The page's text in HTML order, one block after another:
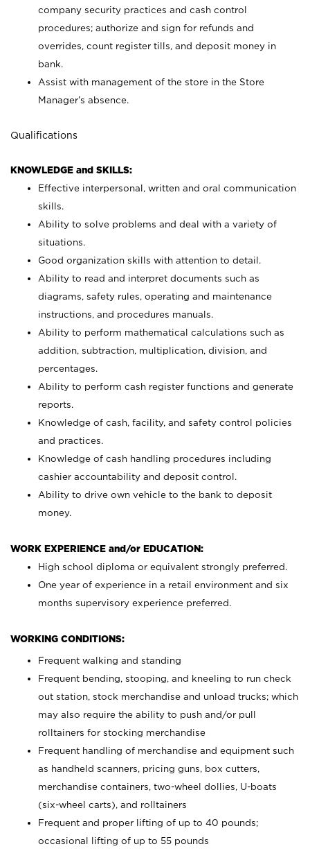
company security practices and cash control
procedures; authorize and sign for refunds and
overrides, count register tills, and deposit money in
bank.
Assist with management of the store in the Store
Manager’s absence.
Qualifications
KNOWLEDGE and SKILLS:
Effective interpersonal, written and oral communication
skills.
Ability to solve problems and deal with a variety of
situations.
Good organization skills with attention to detail.
Ability to read and interpret documents such as
diagrams, safety rules, operating and maintenance
instructions, and procedures manuals.
Ability to perform mathematical calculations such as
addition, subtraction, multiplication, division, and
percentages.
Ability to perform cash register functions and generate
reports.
Knowledge of cash, facility, and safety control policies
and practices.
Knowledge of cash handling procedures including
cashier accountability and deposit control.
Ability to drive own vehicle to the bank to deposit
money.
WORK EXPERIENCE and/or EDUCATION:
High school diploma or equivalent strongly preferred.
One year of experience in a retail environment and six
months supervisory experience preferred.
WORKING CONDITIONS:
Frequent walking and standing
Frequent bending, stooping, and kneeling to run check
out station, stock merchandise and unload trucks; which
may also require the ability to push and/or pull
rolltainers for stocking merchandise
Frequent handling of merchandise and equipment such
as handheld scanners, pricing guns, box cutters,
merchandise containers, two-wheel dollies, U-boats
(six-wheel carts), and rolltainers
Frequent and proper lifting of up to 40 pounds;
occasional lifting of up to 55 pounds